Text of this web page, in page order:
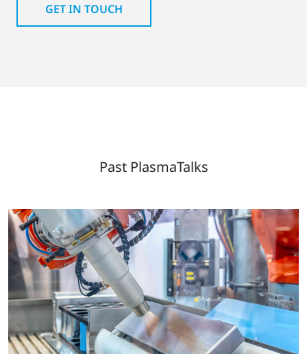
GET IN TOUCH
Past PlasmaTalks